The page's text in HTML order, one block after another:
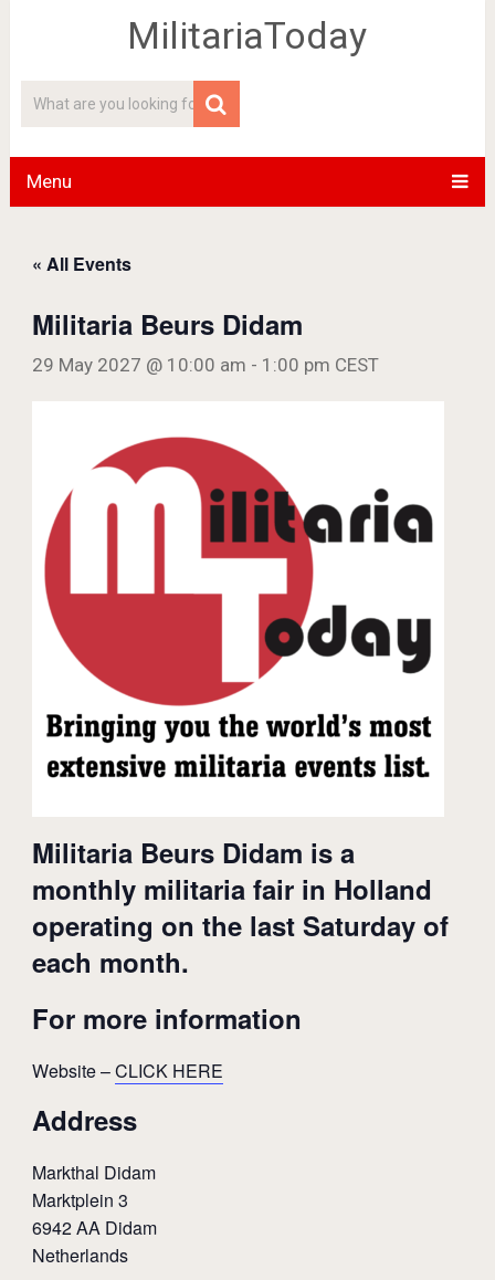
MilitariaToday
Menu
« All Events
Militaria Beurs Didam
29 May 2027 @ 10:00 am - 1:00 pm CEST
Militaria Beurs Didam is a
monthly militaria fair in Holland
operating on the last Saturday of
each month.
For more information
Website –CLICK HERE
Address
Markthal Didam
Marktplein 3
6942 AA Didam
Netherlands